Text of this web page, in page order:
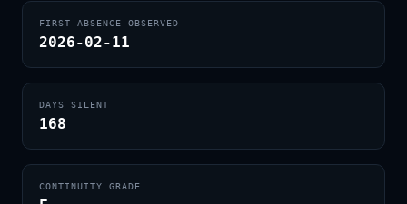
FIRST ABSENCE OBSERVED
2026-02-11
DAYS SILENT
168
CONTINUITY GRADE